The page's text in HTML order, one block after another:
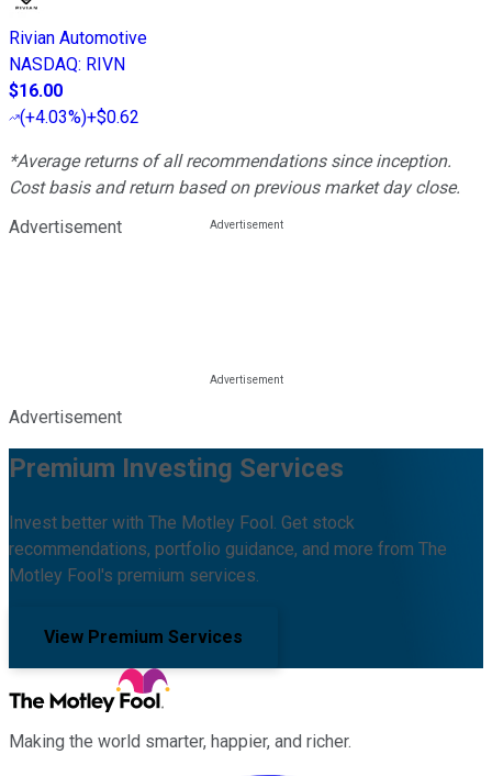
Rivian Automotive
NASDAQ: RIVN
$16.00
(+4.03%)+$0.62
*Average returns of all recommendations since inception.
Cost basis and return based on previous market day close.
Advertisement
Advertisement
Premium Investing Services
Invest better with The Motley Fool. Get stock
recommendations, portfolio guidance, and more from The
Motley Fool's premium services.
View Premium Services
Making the world smarter, happier, and richer.